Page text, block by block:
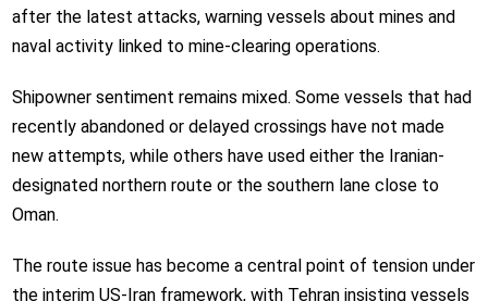
after the latest attacks, warning vessels about mines and
naval activity linked to mine-clearing operations.
Shipowner sentiment remains mixed. Some vessels that had
recently abandoned or delayed crossings have not made
new attempts, while others have used either the Iranian-
designated northern route or the southern lane close to
Oman.
The route issue has become a central point of tension under
the interim US-Iran framework, with Tehran insisting vessels